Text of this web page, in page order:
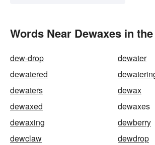
Words Near Dewaxes in
dew-drop
dewater
dewatered
dewaters
dewax
dewaxed
dewaxes
dewaxing
dewberry
dewclaw
dewdrop